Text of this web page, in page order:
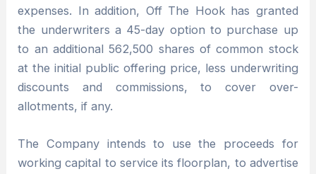
expenses. In addition, Off The Hook has granted
the underwriters a 45-day option to purchase up
to an additional 562,500 shares of common stock
at the initial public offering price, less underwriting
discounts and commissions, to cover over-
allotments, if any.
The Company intends to use the proceeds for
working capital to service its floorplan, to advertise